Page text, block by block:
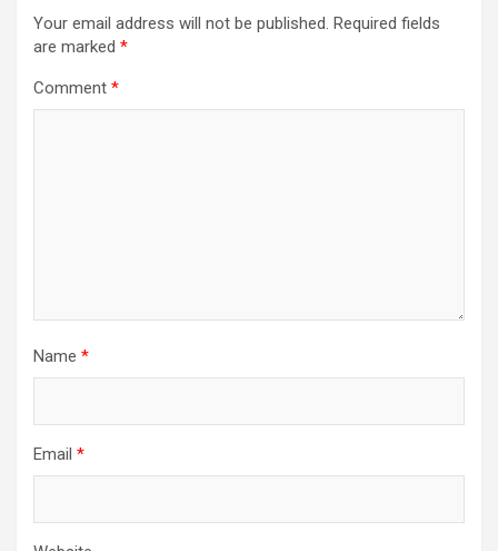
Your email address will not be published. Required fields
are marked *
Comment *
Name *
Email *